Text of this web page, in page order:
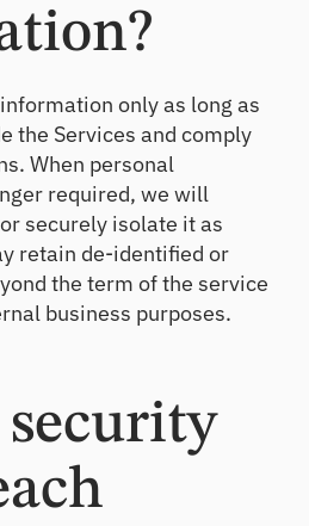
only as long as
the Services and comply
When personal
required, we will
securely isolate it as
retain de-identified or
the term of the service
business purposes.
security